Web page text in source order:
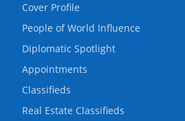
Cover Profile
People of World Influence
Diplomatic Spotlight
Appointments
Classifieds
Real Estate Classifieds